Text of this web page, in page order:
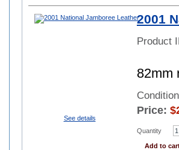
See details
2001
Product
82mm
Price: $
Quantity
Add to